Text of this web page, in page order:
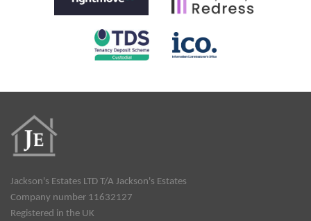
Jackson's Estates LTD T/A Jackson's Estates
Company number 11632127
Registered in the UK